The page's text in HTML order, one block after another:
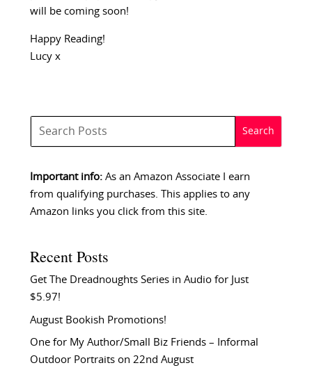
will be coming soon!
Happy Reading!
Lucy x
Important info:As an Amazon Associate I earn
from qualifying purchases. This applies to any
Amazon links you click from this site.
Recent Posts
Get The Dreadnoughts Series in Audio for Just
$5.97!
August Bookish Promotions!
One for My Author/Small Biz Friends – Informal
Outdoor Portraits on 22nd August